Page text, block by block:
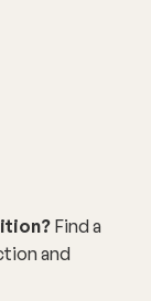
Find a
and